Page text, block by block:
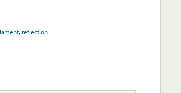
lament, reflection